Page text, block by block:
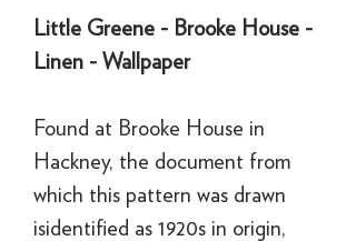
Little Greene - Brooke House -
Linen - Wallpaper
Found at Brooke House in
Hackney, the document from
which this pattern was drawn
isidentified as 1920s in origin,